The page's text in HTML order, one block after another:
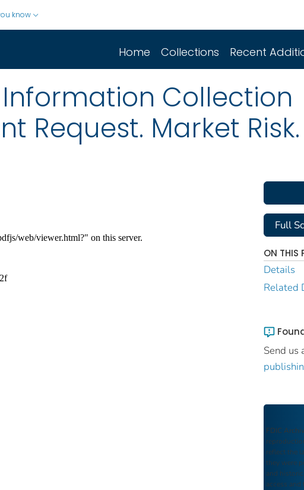
know
Home Collections Recent
Collection
Request. Market Risk.
Full
ON THIS
Details
Related
Send us
FDIC
reflect the
they were
and
access and